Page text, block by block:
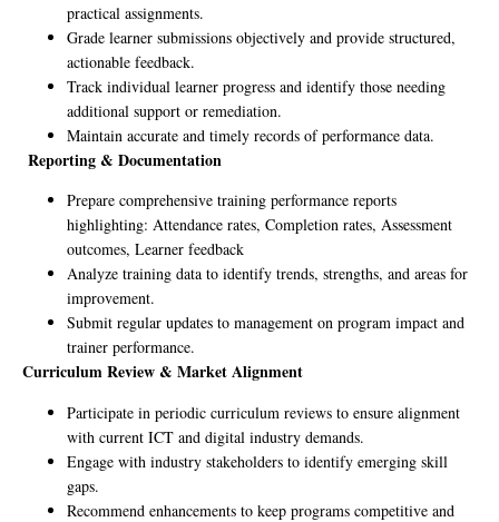
practical assignments.
Grade learner submissions objectively and provide structured,
actionable feedback.
Track individual learner progress and identify those needing
additional support or remediation.
Maintain accurate and timely records of performance data.
Reporting & Documentation
Prepare comprehensive training performance reports
highlighting: Attendance rates, Completion rates, Assessment
outcomes, Learner feedback
Analyze training data to identify trends, strengths, and areas for
improvement.
Submit regular updates to management on program impact and
trainer performance.
Curriculum Review & Market Alignment
Participate in periodic curriculum reviews to ensure alignment
with current ICT and digital industry demands.
Engage with industry stakeholders to identify emerging skill
gaps.
Recommend enhancements to keep programs competitive and